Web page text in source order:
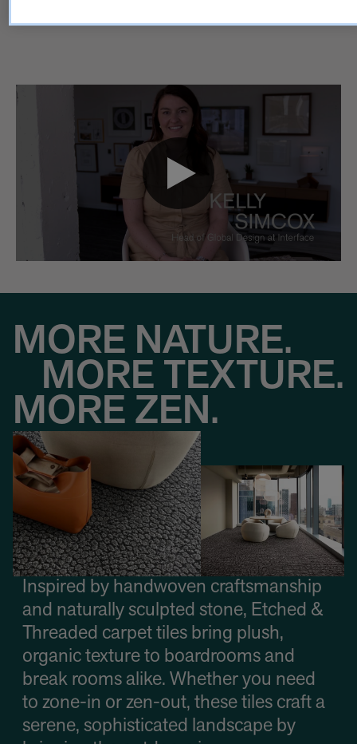
MORE NATURE.
MORE TEXTURE.
MORE ZEN.
Inspired by handwoven craftsmanship
and naturally sculpted stone, Etched &
Threaded carpet tiles bring plush,
organic texture to boardrooms and
break rooms alike. Whether you need
to zone-in or zen-out, these tiles craft a
serene, sophisticated landscape by